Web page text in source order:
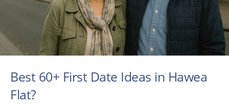
Best 60+ First Date Ideas in Hawea
Flat?